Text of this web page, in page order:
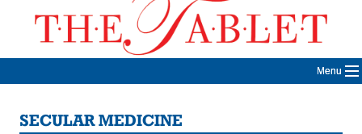
Menu
SECULAR MEDICINE